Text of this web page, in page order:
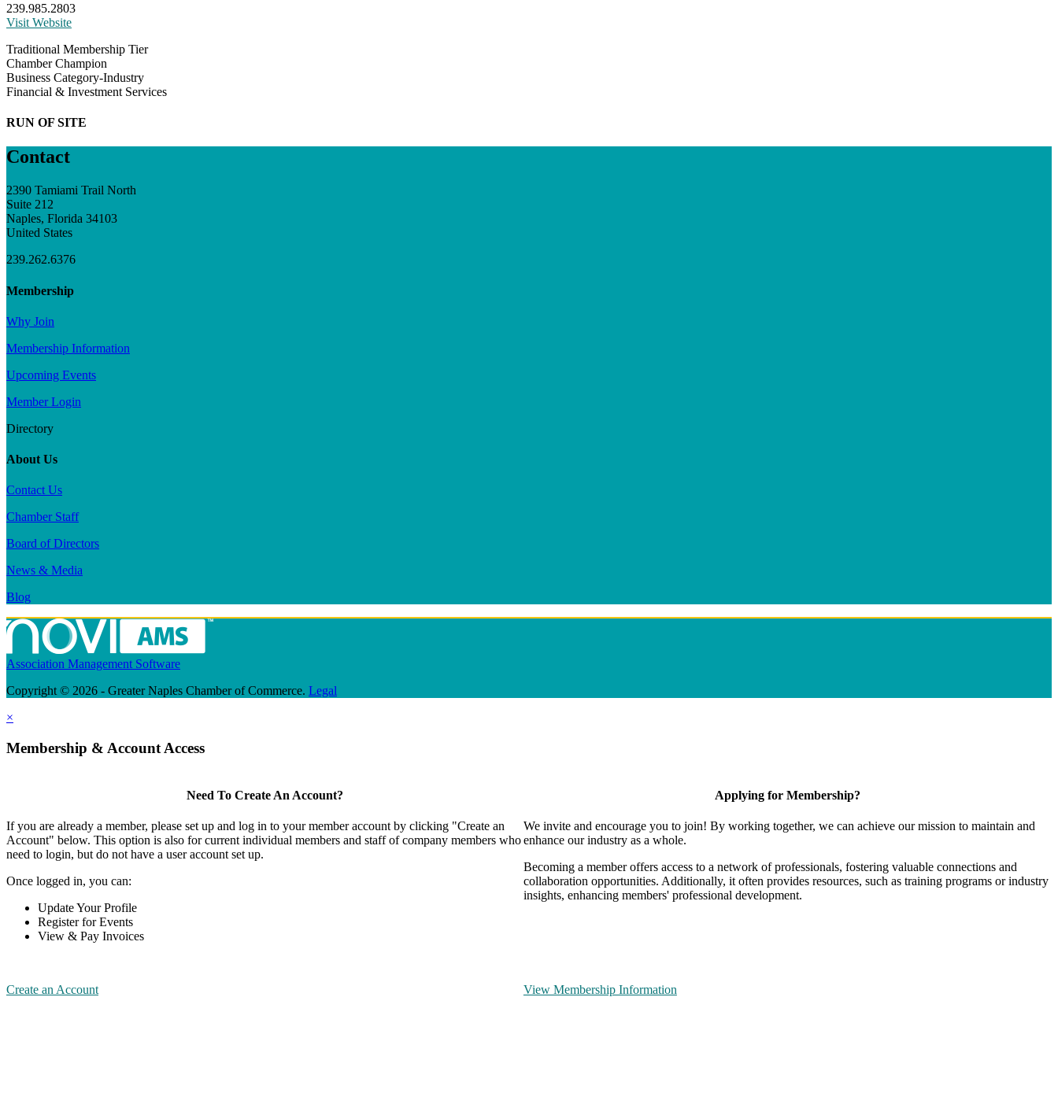
239.985.2803
Visit Website
Traditional Membership Tier
Chamber Champion
Business Category-Industry
Financial & Investment Services
RUN OF SITE
Contact
2390 Tamiami Trail North
Suite 212
Naples, Florida 34103
United States
239.262.6376
Membership
Why Join
Membership Information
Upcoming Events
Member Login
Directory
About Us
Contact Us
Chamber Staff
Board of Directors
News & Media
Blog
Association Management Software
Copyright © 2026 - Greater Naples Chamber of Commerce. Legal
×
Membership & Account Access
Need To Create An Account?
If you are already a member, please set up and log in to your member account by clicking "Create an
Account" below. This option is also for current individual members and staff of company members who
need to login, but do not have a user account set up.
Once logged in, you can:
Update Your Profile
Register for Events
View & Pay Invoices
Create an Account
Applying for Membership?
We invite and encourage you to join! By working together, we can achieve our mission to maintain and
enhance our industry as a whole.
Becoming a member offers access to a network of professionals, fostering valuable connections and
collaboration opportunities. Additionally, it often provides resources, such as training programs or industry
insights, enhancing members' professional development.
View Membership Information